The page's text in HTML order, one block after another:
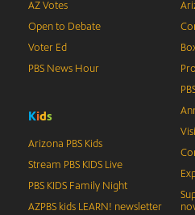
AZ Votes
Open to Debate
Voter Ed
PBS News Hour
Kids
Arizona PBS Kids
Stream PBS KIDS Live
PBS KIDS Family Night
AZPBS kids LEARN! newsletter